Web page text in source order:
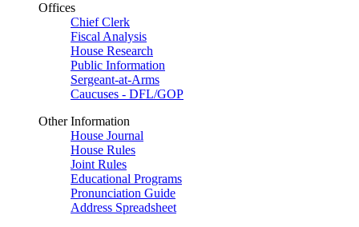
Offices
Chief Clerk
Fiscal Analysis
House Research
Public Information
Sergeant-at-Arms
Caucuses - DFL/GOP
Other Information
House Journal
House Rules
Joint Rules
Educational Programs
Pronunciation Guide
Address Spreadsheet